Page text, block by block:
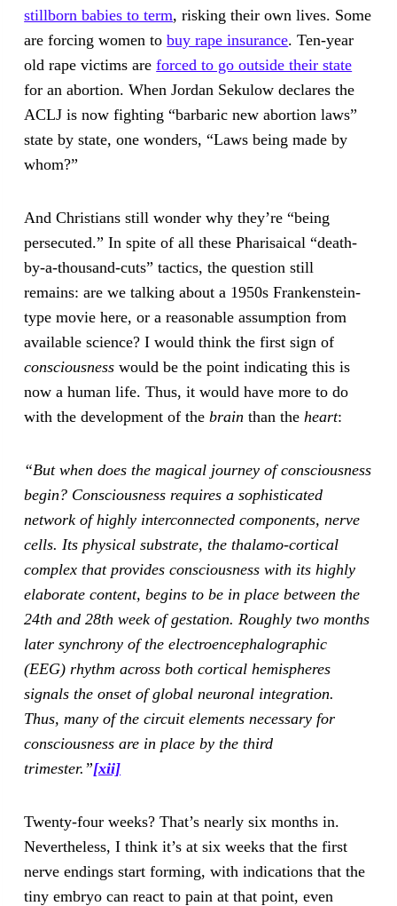
stillborn babies to term, risking their own lives. Some
are forcing women tobuy rape insurance. Ten-year
old rape victims areforced to go outside their state
for an abortion. When Jordan Sekulow declares the
ACLJ is now fighting “barbaric new abortion laws”
state by state, one wonders, “Laws being made by
whom?”
And Christians still wonder why they’re “being
persecuted.” In spite of all these Pharisaical “death-
by-a-thousand-cuts” tactics, the question still
remains: are we talking about a 1950s Frankenstein-
type movie here, or a reasonable assumption from
available science? I would think the first sign of
consciousness would be the point indicating this is
now a human life. Thus, it would have more to do
with the development of thebrain than the heart:
“But when does the magical journey of consciousness
begin? Consciousness requires a sophisticated
network of highly interconnected components, nerve
cells. Its physical substrate, the thalamo-cortical
complex that provides consciousness with its highly
elaborate content, begins to be in place between the
24th and 28th week of gestation. Roughly two months
later synchrony of the electroencephalographic
(EEG) rhythm across both cortical hemispheres
signals the onset of global neuronal integration.
Thus, many of the circuit elements necessary for
consciousness are in place by the third
trimester.”[xii]
Twenty-four weeks? That’s nearly six months in.
Nevertheless, I think it’s at six weeks that the first
nerve endings start forming, with indications that the
tiny embryo can react to pain at that point, even